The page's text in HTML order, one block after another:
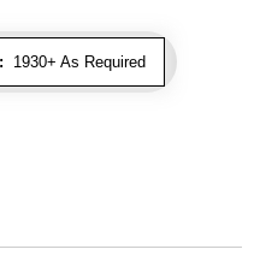
1930+ As Required